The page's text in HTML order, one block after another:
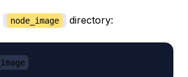
node_image directory: